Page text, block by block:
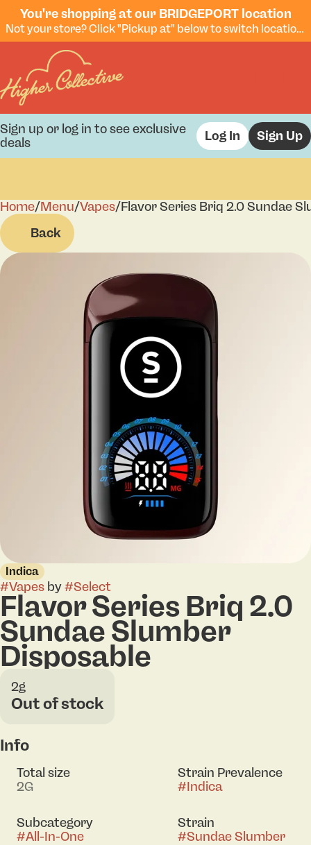
You're shopping at our BRIDGEPORT location
Not your store? Click "Pickup at" below to switch locations.
Sign up or log in to see exclusive
deals
Log In Sign Up
Home/Menu/Vapes/Flavor Series Briq 2.0 Sundae
Back
Indica
#Vapes by#Select
Flavor Series Briq 2.0
Sundae Slumber
Disposable
2g
Out of stock
Info
Total size
2G
Strain Prevalence
#Indica
Subcategory
#All-In-One
Strain
#Sundae Slumber
0